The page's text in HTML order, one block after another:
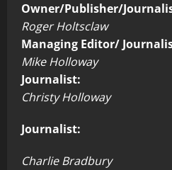
Owner/Publisher/
Roger Holtsclaw
Managing Editor/
Mike Holloway
Journalist:
Christy Holloway
Journalist:
Charlie Bradbury